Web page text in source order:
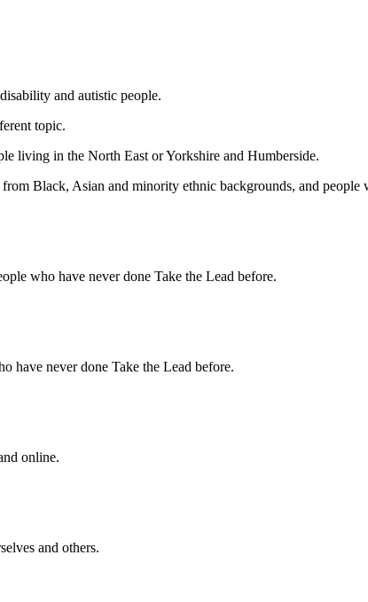
and autistic people.
topic.
living in the North East or Yorkshire and Humberside.
Black, Asian and minority ethnic backgrounds, and
who have never done Take the Lead before.
have never done Take the Lead before.
online.
and others.